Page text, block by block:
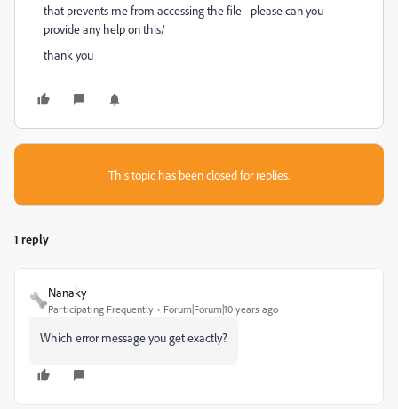
that prevents me from accessing the file - please can you
provide any help on this/
thank you
This topic has been closed for replies.
1 reply
Nanaky
Participating Frequently Forum|Forum|10 years ago
Which error message you get exactly?